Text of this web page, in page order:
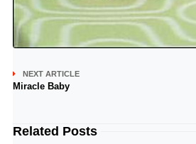
NEXT ARTICLE
Miracle Baby
Related Posts